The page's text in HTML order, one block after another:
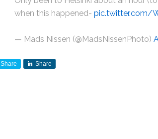
when this happened-pic.twitter.com/
— Mads Nissen (@MadsNissenPhoto)
Share Share